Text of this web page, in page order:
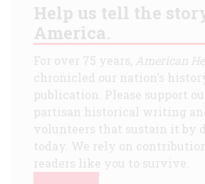
Help us tell the
America.
For over 75 years, American
chronicled our nation's
publication. Please support
partisan historical writing
volunteers that sustain it by
today. We rely on
readers like you to survive.